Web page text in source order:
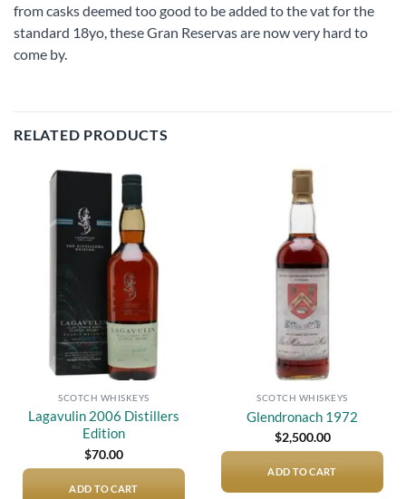
from casks deemed too good to be added to the vat for the
standard 18yo, these Gran Reservas are now very hard to
come by.
RELATED PRODUCTS
SCOTCH WHISKEYS
Lagavulin 2006 Distillers
Edition
$70.00
ADD TO CART
SCOTCH WHISKEYS
Glendronach 1972
$2,500.00
ADD TO CART